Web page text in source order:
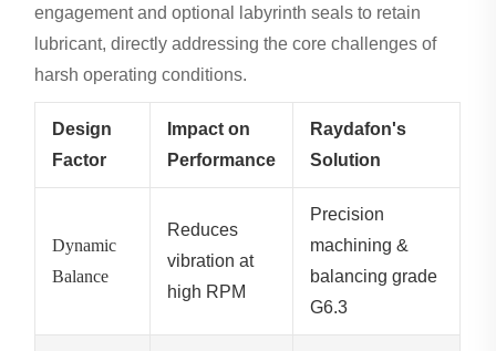
engagement and optional labyrinth seals to retain
lubricant, directly addressing the core challenges of
harsh operating conditions.
Design
Factor
Impact on
Performance
Raydafon's
Solution
Dynamic
Balance
Reduces
vibration at
high RPM
Precision
machining &
balancing grade
G6.3